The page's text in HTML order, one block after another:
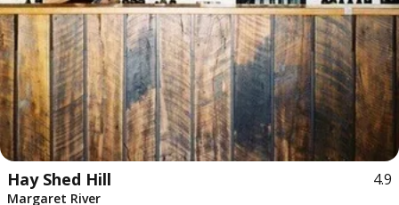
Hay Shed Hill 4.9
Margaret River